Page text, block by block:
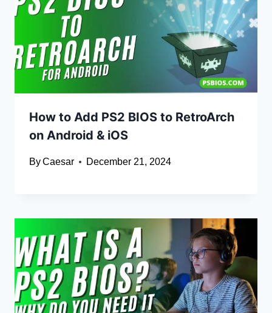
How to Add PS2 BIOS to RetroArch
on Android & iOS
ByCaesar December 21, 2024